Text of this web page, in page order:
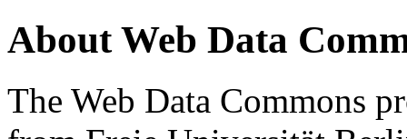
About Web Data
The Web Data Commons